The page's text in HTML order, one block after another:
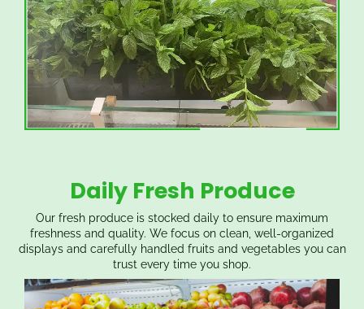
Daily Fresh Produce
Our fresh produce is stocked daily to ensure maximum
freshness and quality. We focus on clean, well-organized
displays and carefully handled fruits and vegetables you can
trust every time you shop.